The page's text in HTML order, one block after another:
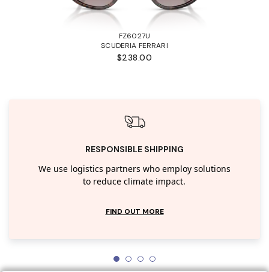
FZ6027U
SCUDERIA FERRARI
$238.00
RESPONSIBLE SHIPPING
We use logistics partners who employ solutions
to reduce climate impact.
FIND OUT MORE